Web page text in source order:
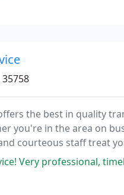
the best in quality
you're in the area on
courteous staff treat
more about our
professional, timely, and